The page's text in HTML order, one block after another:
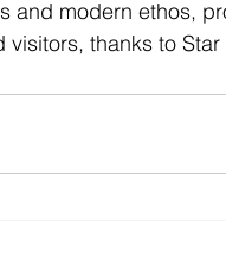
and modern ethos,
thanks to